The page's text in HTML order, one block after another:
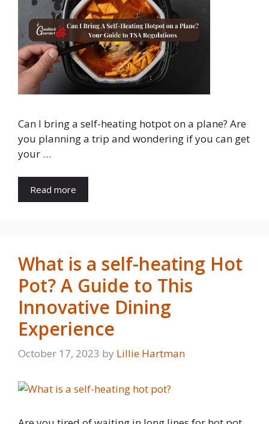
Can I bring a self-heating hotpot on a plane? Are
you planning a trip and wondering if you can get
your …
Read more
What is a self-heating Hot
Pot? A Guide to This
Innovative Dining
Experience
October 17, 2023 by Lillie Hartman